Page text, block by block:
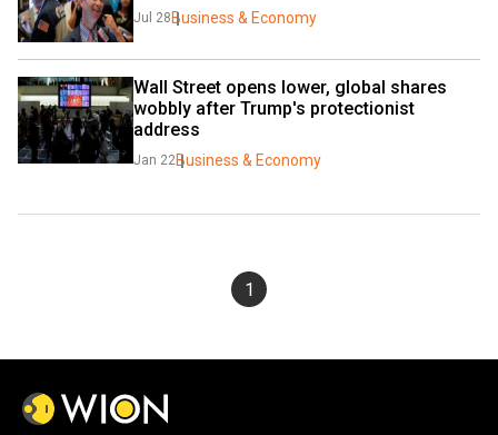
Jul 28 Business & Economy
Wall Street opens lower, global shares
wobbly after Trump's protectionist
address
Jan 22Business & Economy
1